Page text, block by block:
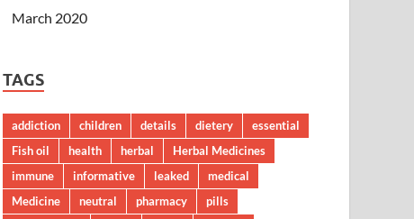
March 2020
TAGS
addiction children details dietery
essential
Fish oil
health herbal
Herbal Medicines
immune
informative leaked
medical
Medicine
neutral pharmacy pills